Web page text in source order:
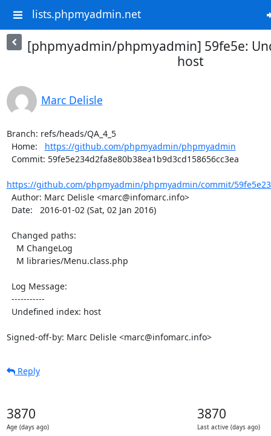
lists.phpmyadmin.net
[phpmyadmin/phpmyadmin] 59fe5e:
host
Marc Delisle
Branch: refs/heads/QA_4_5
  Home:
https://github.com/phpmyadmin/phpmyadmin
https://github.com/phpmyadmin/phpmyadmin/commit/
Signed-off-by: Marc Delisle <marc@infomarc.info>
Reply
3870
Age (days ago)
3870
Last active (days ago)